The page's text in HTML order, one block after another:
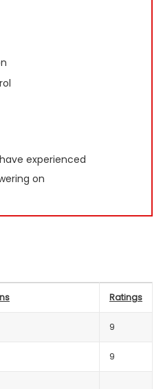
experienced
on
Ratings
9
9